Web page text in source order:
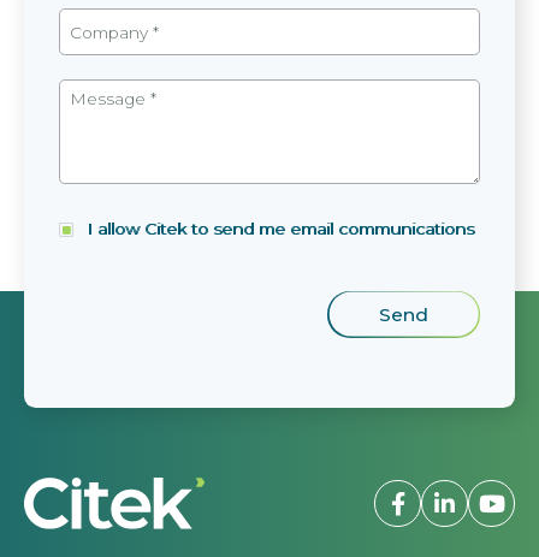
I allow Citek to send me email communications